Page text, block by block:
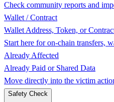
Check community reports and
Wallet / Contract
Wallet Address, Token, or
Start here for on-chain transfers,
Already Affected
Already Paid or Shared Data
Move directly into the victim
Safety Check